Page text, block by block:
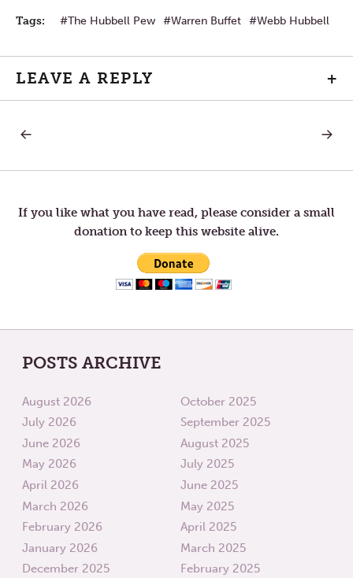
Tags: The Hubbell Pew Warren Buffet Webb Hubbell
LEAVE A REPLY +
Post
navigation
MORNINGS
NEXT
POST
If you like what you have read, please consider a small
donation to keep this website alive.
POSTS ARCHIVE
August 2026
July 2026
June 2026
May 2026
April 2026
March 2026
February 2026
January 2026
December 2025
October 2025
September 2025
August 2025
July 2025
June 2025
May 2025
April 2025
March 2025
February 2025